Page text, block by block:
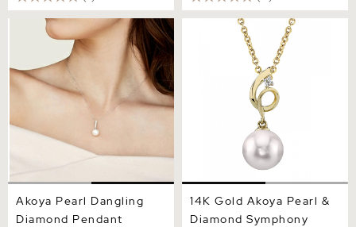
Akoya Pearl Dangling
Diamond Pendant
Akoya Pearl Dangling
Diamond Pendant
14K Gold Akoya Pearl &
Diamond Symphony
14K Gold Akoya Pearl &
Diamond Symphony